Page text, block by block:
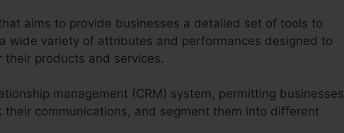
aims to provide businesses a detailed set of tools to
wide variety of attributes and performances designed to
products and services.
management (CRM) system, permitting businesses
communications, and segment them into different